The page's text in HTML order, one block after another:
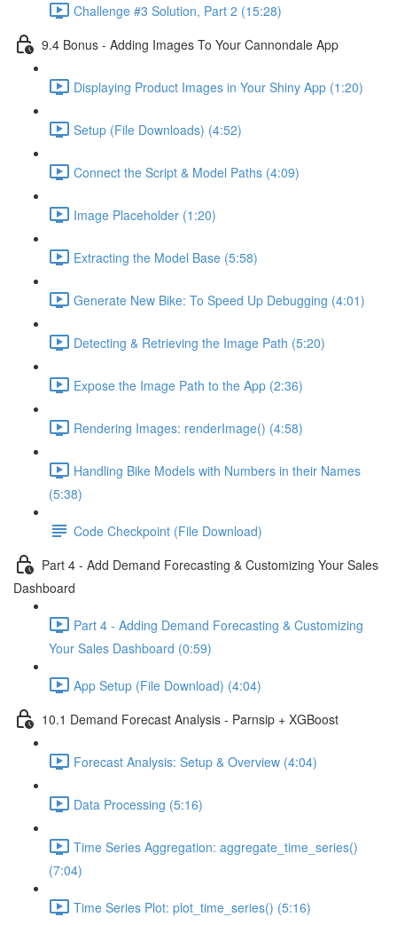
Challenge #3 Solution, Part 2 (15:28)
9.4 Bonus - Adding Images To Your Cannondale App
Displaying Product Images in Your Shiny App (1:20)
Setup (File Downloads) (4:52)
Connect the Script & Model Paths (4:09)
Image Placeholder (1:20)
Extracting the Model Base (5:58)
Generate New Bike: To Speed Up Debugging (4:01)
Detecting & Retrieving the Image Path (5:20)
Expose the Image Path to the App (2:36)
Rendering Images: renderImage() (4:58)
Handling Bike Models with Numbers in their Names
(5:38)
Code Checkpoint (File Download)
Part 4 - Add Demand Forecasting & Customizing Your Sales
Dashboard
Part 4 - Adding Demand Forecasting & Customizing
Your Sales Dashboard (0:59)
App Setup (File Download) (4:04)
10.1 Demand Forecast Analysis - Parnsip + XGBoost
Forecast Analysis: Setup & Overview (4:04)
Data Processing (5:16)
Time Series Aggregation: aggregate_time_series()
(7:04)
Time Series Plot: plot_time_series() (5:16)